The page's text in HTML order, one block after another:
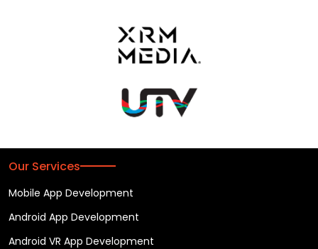
Our Services
Mobile App Development
Android App Development
Android VR App Development